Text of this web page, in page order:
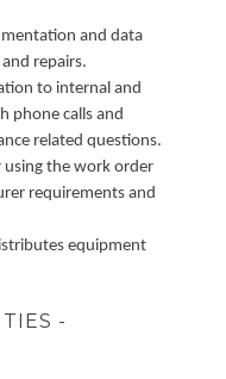
and data
repairs.
to internal and
phone calls and
related questions.
the work order
requirements and
equipment
-